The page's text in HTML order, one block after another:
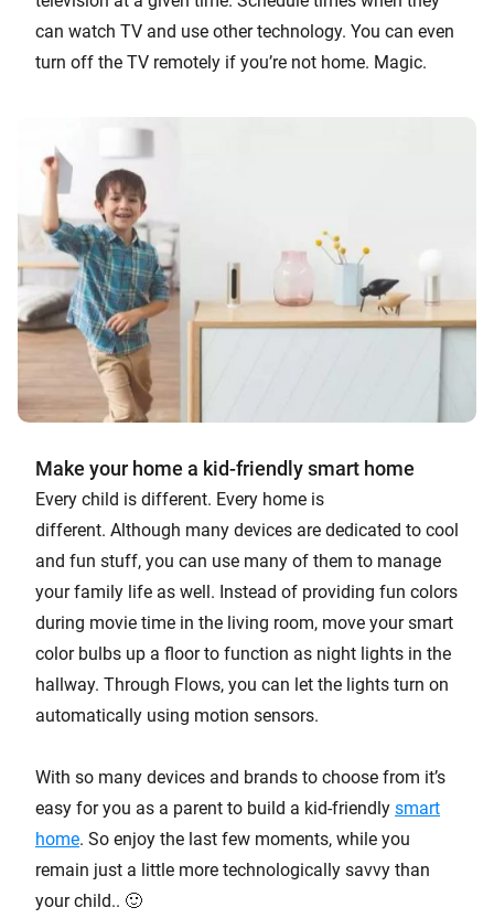
can watch TV and use other technology. You can even
turn off the TV remotely if you’re not home. Magic.
Make your home a kid-friendly smart home
Every child is different. Every home is
different. Although many devices are dedicated to cool
and fun stuff, you can use many of them to manage
your family life as well. Instead of providing fun colors
during movie time in the living room, move your smart
color bulbs up a floor to function as night lights in the
hallway. Through Flows, you can let the lights turn on
automatically using motion sensors.
With so many devices and brands to choose from it’s
easy for you as a parent to build a kid-friendly smart
home. So enjoy the last few moments, while you
remain just a little more technologically savvy than
your child.. 🙂